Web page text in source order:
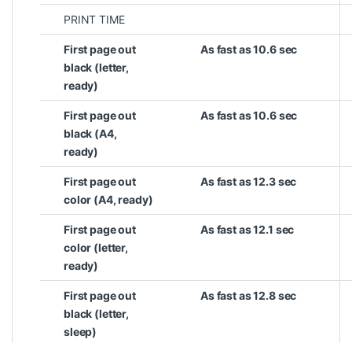
PRINT TIME
First page out
black (letter,
ready)
As fast as 10.6 sec
First page out
black (A4,
ready)
As fast as 10.6 sec
First page out
color (A4, ready)
As fast as 12.3 sec
First page out
color (letter,
ready)
As fast as 12.1 sec
First page out
black (letter,
sleep)
As fast as 12.8 sec